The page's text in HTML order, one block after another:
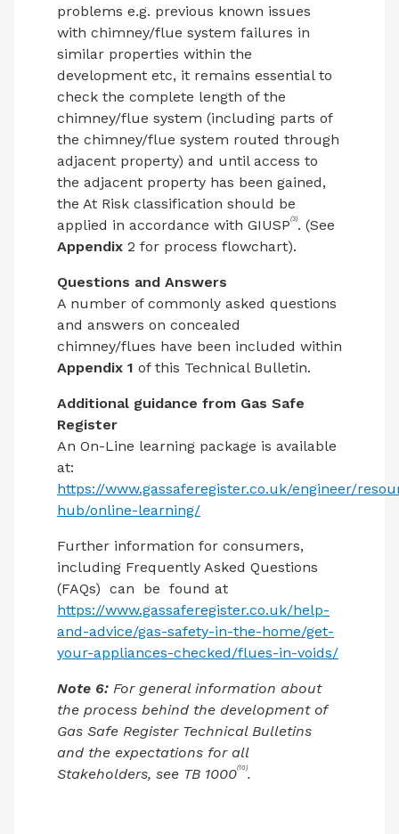
problems e.g. previous known issues
with chimney/flue system failures in
similar properties within the
development etc, it remains essential to
check the complete length of the
chimney/flue system (including parts of
the chimney/flue system routed through
adjacent property) and until access to
the adjacent property has been gained,
the At Risk classification should be
applied in accordance with GIUSP(3). (See
Appendix 2 for process flowchart).
Questions and Answers
A number of commonly asked questions
and answers on concealed
chimney/flues have been included within
Appendix 1 of this Technical Bulletin.
Additional guidance from Gas Safe
Register
An On-Line learning package is available
at:
https://www.gassaferegister.co.uk/engineer/
hub/online-learning/
Further information for consumers,
including Frequently Asked Questions
(FAQs) can be found at
https://www.gassaferegister.co.uk/help-
and-advice/gas-safety-in-the-home/get-
your-appliances-checked/flues-in-voids/
Note 6: For general information about
the process behind the development of
Gas Safe Register Technical Bulletins
and the expectations for all
Stakeholders, see TB 1000(10).